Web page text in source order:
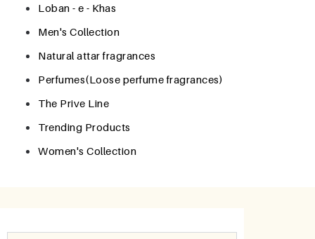
Loban - e - Khas
Men's Collection
Natural attar fragrances
Perfumes(Loose perfume fragrances)
The Prive Line
Trending Products
Women's Collection